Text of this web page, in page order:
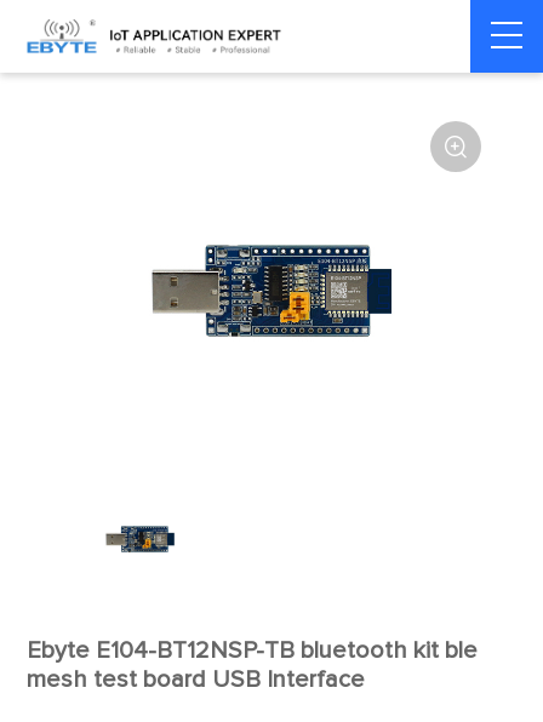
Home > Module > Test kits > E104

Ebyte E104-BT12NSP-TB bluetooth kit ble
mesh test board USB Interface